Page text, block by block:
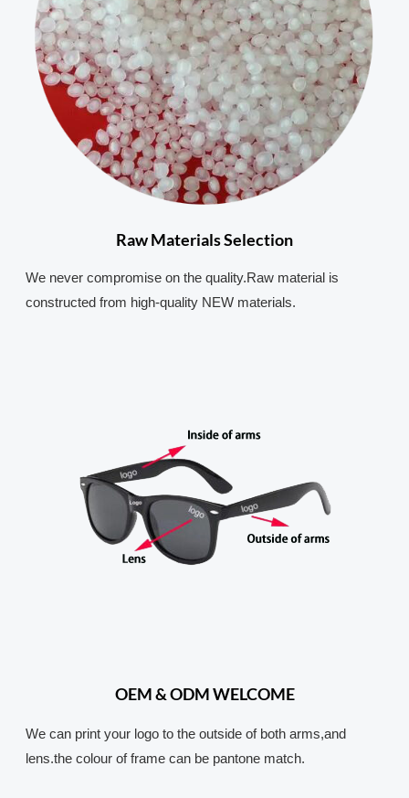
Raw Materials Selection
We never compromise on the quality.Raw material is
constructed from high-quality NEW materials.
OEM & ODM WELCOME
We can print your logo to the outside of both arms,and
lens.the colour of frame can be pantone match.